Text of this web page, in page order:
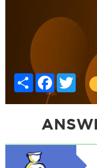
Share Facebook